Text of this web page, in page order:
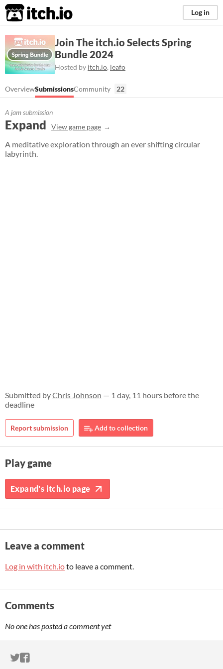
itch.io Log in
Join The itch.io Selects Spring
Bundle 2024
Hosted by itch.io, leafo
OverviewSubmissionsCommunity 22
A jam submission
Expand View game page
A meditative exploration through an ever shifting circular
labyrinth.
Submitted byChris Johnson — 1 day, 11 hours before the
deadline
Report submission Add to collection
Play game
Expand's itch.io page
Leave a comment
Log in with itch.ioto leave a comment.
Comments
No one has posted a comment yet
ITCH.IO ON TWITTER
ITCH.IO ON FACEBOOK